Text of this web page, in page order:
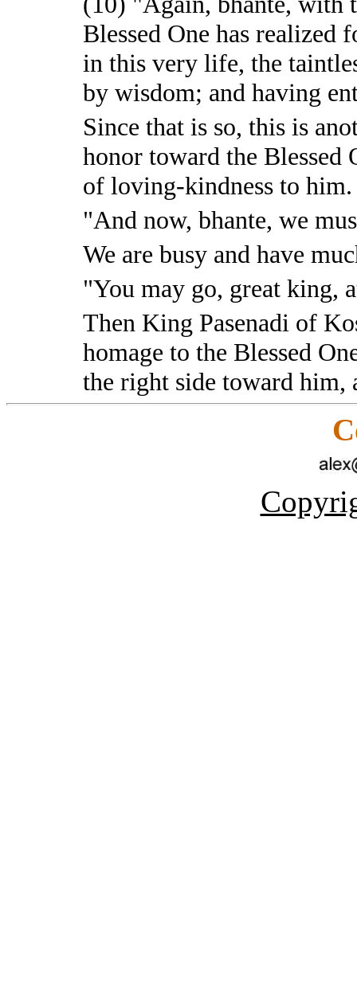
Blessed One has
in this very life, the
by wisdom; and having
Since that is so, this is
honor toward the Blessed
of loving-kindness to him.
"And now, bhante, we
We are busy and have
"You may go, great king,
Then King Pasenadi of
homage to the Blessed
the right side toward him,